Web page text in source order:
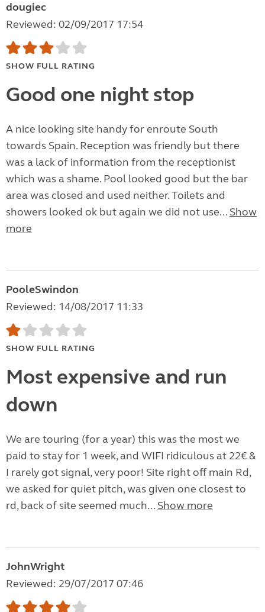
dougiec
Reviewed: 02/09/2017 17:54
SHOW FULL RATING
Good one night stop
A nice looking site handy for enroute South
towards Spain. Reception was friendly but there
was a lack of information from the receptionist
which was a shame. Pool looked good but the bar
area was closed and used neither. Toilets and
showers looked ok but again we did not use... Show
more
PooleSwindon
Reviewed: 14/08/2017 11:33
SHOW FULL RATING
Most expensive and run
down
We are touring (for a year) this was the most we
paid to stay for 1 week, and WIFI ridiculous at 22€ &
I rarely got signal, very poor! Site right off main Rd,
we asked for quiet pitch, was given one closest to
rd, back of site seemed much... Show more
JohnWright
Reviewed: 29/07/2017 07:46